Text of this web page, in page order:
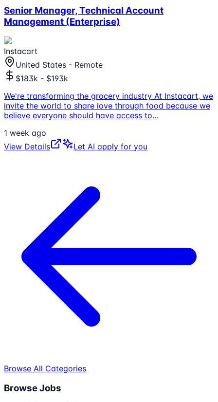
Senior Manager, Technical Account
Management (Enterprise)
Instacart
United States - Remote
$183k - $193k
We're transforming the grocery industry At Instacart, we
invite the world to share love through food because we
believe everyone should have access to...
1 week ago
View Details
Let AI apply for you
Browse All Categories
Browse Jobs